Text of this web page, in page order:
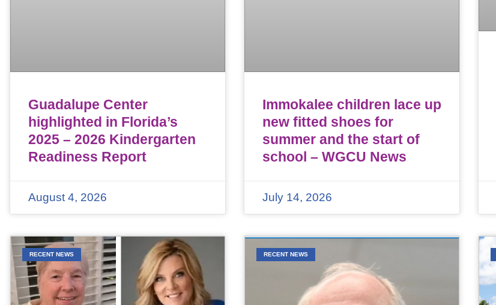
Guadalupe Center
highlighted in Florida’s
2025 – 2026 Kindergarten
Readiness Report
August 4, 2026
Immokalee children lace up
new fitted shoes for
summer and the start of
school – WGCU News
July 14, 2026
RECENT NEWS RECENT NEWS